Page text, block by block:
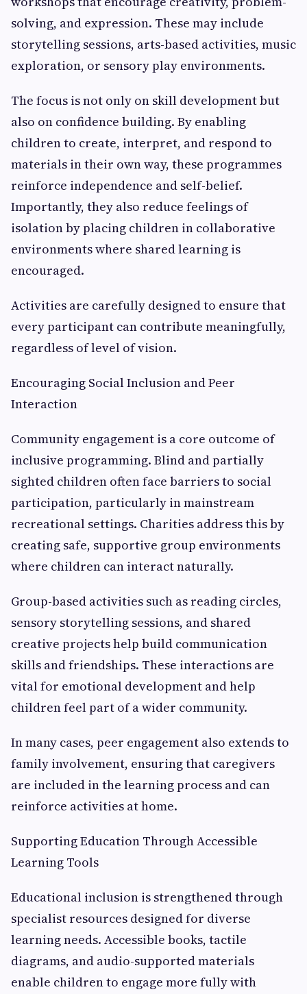
solving, and expression. These may include
storytelling sessions, arts-based activities, music
exploration, or sensory play environments.
The focus is not only on skill development but
also on confidence building. By enabling
children to create, interpret, and respond to
materials in their own way, these programmes
reinforce independence and self-belief.
Importantly, they also reduce feelings of
isolation by placing children in collaborative
environments where shared learning is
encouraged.
Activities are carefully designed to ensure that
every participant can contribute meaningfully,
regardless of level of vision.
Encouraging Social Inclusion and Peer
Interaction
Community engagement is a core outcome of
inclusive programming. Blind and partially
sighted children often face barriers to social
participation, particularly in mainstream
recreational settings. Charities address this by
creating safe, supportive group environments
where children can interact naturally.
Group-based activities such as reading circles,
sensory storytelling sessions, and shared
creative projects help build communication
skills and friendships. These interactions are
vital for emotional development and help
children feel part of a wider community.
In many cases, peer engagement also extends to
family involvement, ensuring that caregivers
are included in the learning process and can
reinforce activities at home.
Supporting Education Through Accessible
Learning Tools
Educational inclusion is strengthened through
specialist resources designed for diverse
learning needs. Accessible books, tactile
diagrams, and audio-supported materials
enable children to engage more fully with